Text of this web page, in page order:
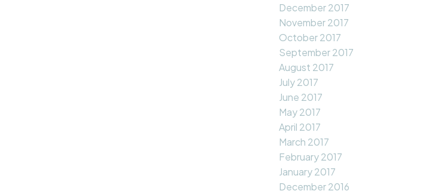
December 2017
November 2017
October 2017
September 2017
August 2017
July 2017
June 2017
May 2017
April 2017
March 2017
February 2017
January 2017
December 2016